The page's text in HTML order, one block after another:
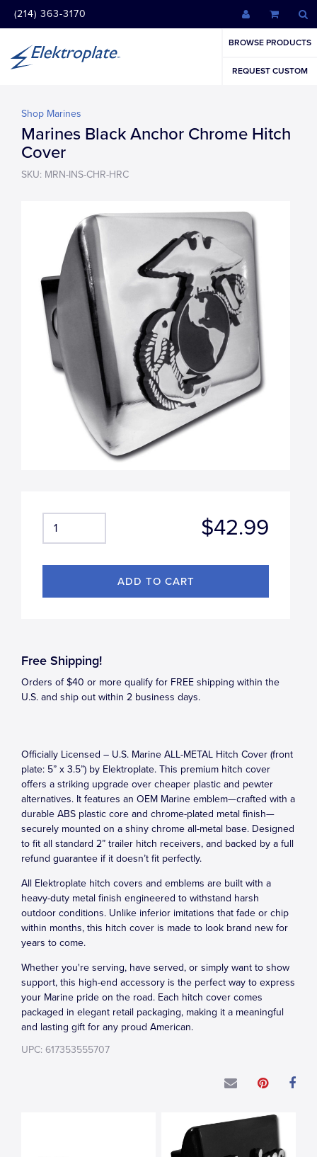
(214) 363-3170
BROWSE PRODUCTS
REQUEST CUSTOM
Shop Marines
Marines Black Anchor Chrome Hitch
Cover
SKU: MRN-INS-CHR-HRC
$42.99
Free Shipping!
Orders of $40 or more qualify for FREE shipping within the
U.S. and ship out within 2 business days.
Officially Licensed – U.S. Marine ALL-METAL Hitch Cover (front
plate: 5” x 3.5”) by Elektroplate. This premium hitch cover
offers a striking upgrade over cheaper plastic and pewter
alternatives. It features an OEM Marine emblem—crafted with a
durable ABS plastic core and chrome-plated metal finish—
securely mounted on a shiny chrome all-metal base. Designed
to fit all standard 2” trailer hitch receivers, and backed by a full
refund guarantee if it doesn’t fit perfectly.
All Elektroplate hitch covers and emblems are built with a
heavy-duty metal finish engineered to withstand harsh
outdoor conditions. Unlike inferior imitations that fade or chip
within months, this hitch cover is made to look brand new for
years to come.
Whether you're serving, have served, or simply want to show
support, this high-end accessory is the perfect way to express
your Marine pride on the road. Each hitch cover comes
packaged in elegant retail packaging, making it a meaningful
and lasting gift for any proud American.
UPC: 617353555707